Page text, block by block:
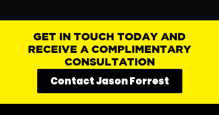
GET IN TOUCH TODAY AND
RECEIVE A COMPLIMENTARY
CONSULTATION
Contact Jason Forrest